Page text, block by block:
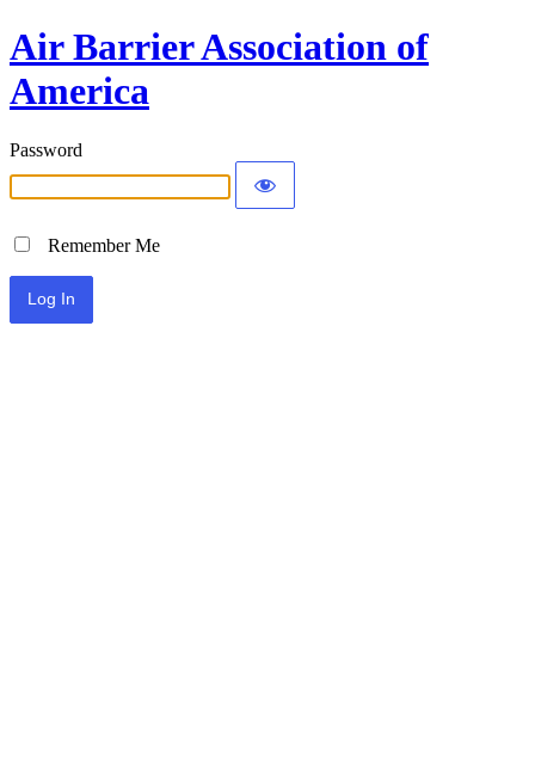
Air Barrier Association of
America
Password
Remember Me